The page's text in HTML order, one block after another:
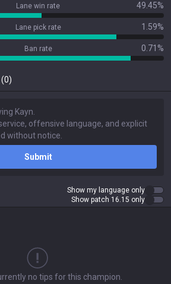
Lane win rate 49.45%
Lane pick rate 1.59%
Ban rate 0.71%
Submit
Show my language only
Show patch 16.15 only
no tips for this champion.